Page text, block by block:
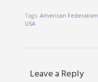
Tags:American Federalism
USA
Leave a Reply